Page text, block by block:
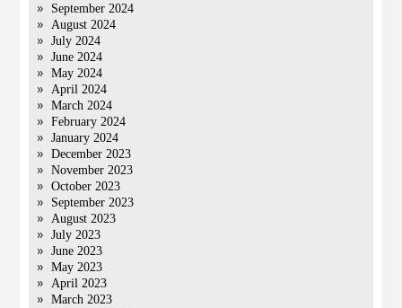
September 2024
August 2024
July 2024
June 2024
May 2024
April 2024
March 2024
February 2024
January 2024
December 2023
November 2023
October 2023
September 2023
August 2023
July 2023
June 2023
May 2023
April 2023
March 2023